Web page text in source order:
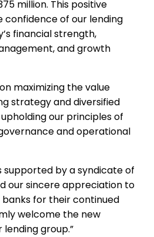
million. This positive
of our lending
financial strength,
and growth
maximizing the value
strategy and diversified
our principles of
and operational
supported by a syndicate of
our sincere appreciation to
for their continued
welcome the new
group.”